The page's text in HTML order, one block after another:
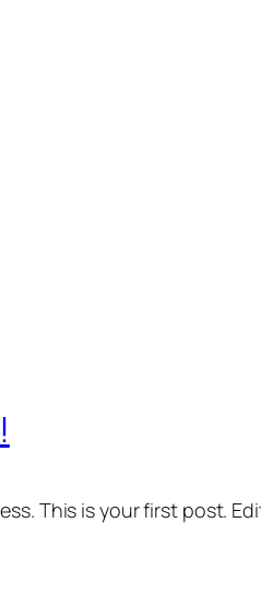
This is your first post.